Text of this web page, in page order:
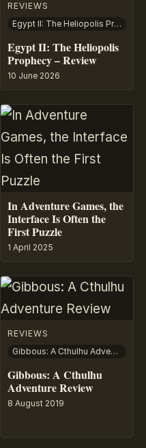
REVIEWS
Egypt II: The Heliopolis Prophecy
Egypt II: The Heliopolis
Prophecy – Review
10 June 2026
In Adventure Games, the
Interface Is Often the
First Puzzle
1 April 2025
REVIEWS
Gibbous: A Cthulhu Adventure
Gibbous: A Cthulhu
Adventure Review
8 August 2019